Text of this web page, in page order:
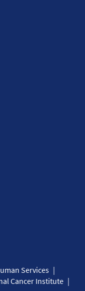
Services
Cancer Institute